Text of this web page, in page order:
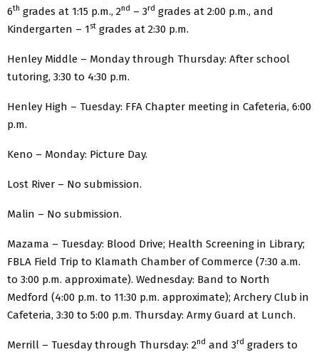
6th grades at 1:15 p.m., 2nd – 3rd grades at 2:00 p.m., and
Kindergarten – 1st grades at 2:30 p.m.
Henley Middle – Monday through Thursday: After school
tutoring, 3:30 to 4:30 p.m.
Henley High – Tuesday: FFA Chapter meeting in Cafeteria, 6:00
p.m.
Keno – Monday: Picture Day.
Lost River – No submission.
Malin – No submission.
Mazama – Tuesday: Blood Drive; Health Screening in Library;
FBLA Field Trip to Klamath Chamber of Commerce (7:30 a.m.
to 3:00 p.m. approximate). Wednesday: Band to North
Medford (4:00 p.m. to 11:30 p.m. approximate); Archery Club in
Cafeteria, 3:30 to 5:00 p.m. Thursday: Army Guard at Lunch.
Merrill – Tuesday through Thursday: 2nd and 3rd graders to